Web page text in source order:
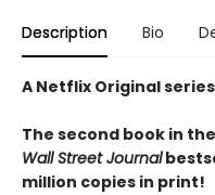
Description Bio
A Netflix Original
The second book in the
Wall Street Journal
million copies in print!